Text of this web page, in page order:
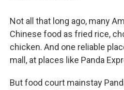
Not all that long ago, many
Chinese food as fried rice,
chicken. And one reliable
mall, at places like Panda
But food court mainstay